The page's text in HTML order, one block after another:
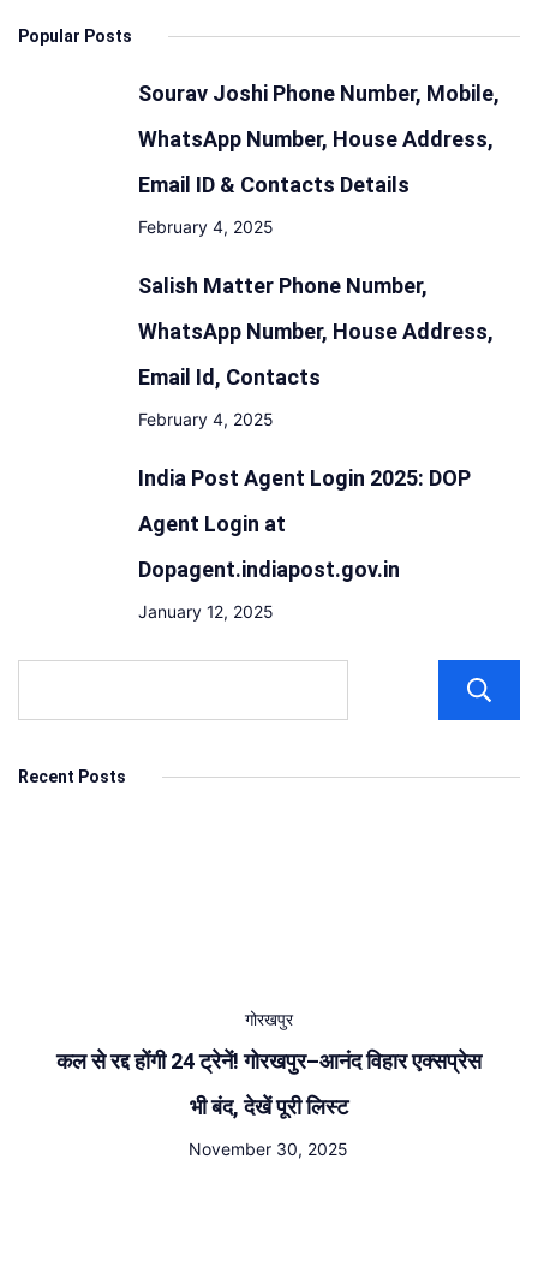
Popular Posts
Sourav Joshi Phone Number, Mobile,
WhatsApp Number, House Address,
Email ID & Contacts Details
February 4, 2025
Salish Matter Phone Number,
WhatsApp Number, House Address,
Email Id, Contacts
February 4, 2025
India Post Agent Login 2025: DOP
Agent Login at
Dopagent.indiapost.gov.in
January 12, 2025
Recent Posts
गोरखपुर
कल से रद्द होंगी 24 ट्रेनें! गोरखपुर–आनंद विहार एक्सप्रेस
भी बंद, देखें पूरी लिस्ट
November 30, 2025